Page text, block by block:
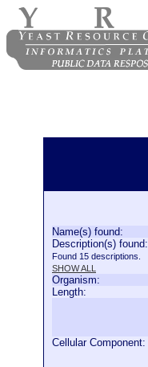
Name(s) found:
Description(s) found:
Found 15 descriptions.
SHOW ALL
Organism:
Length:
Cellular Component: